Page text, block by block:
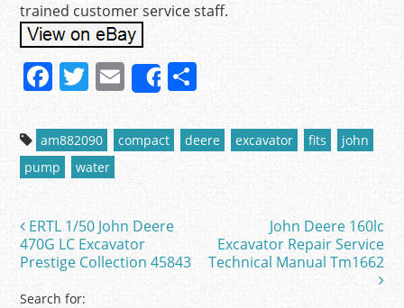
trained customer service staff.
F
c
e
b
o
o
k
T
w
itt
er
E
m
ai
l
Share
S
h
ar
e
am882090 compact deere excavator fits
john
pump
water
Post navigation
ERTL 1/50 John Deere
470G LC Excavator
Prestige Collection 45843
John Deere 160lc
Excavator Repair Service
Technical Manual Tm1662
Search for: